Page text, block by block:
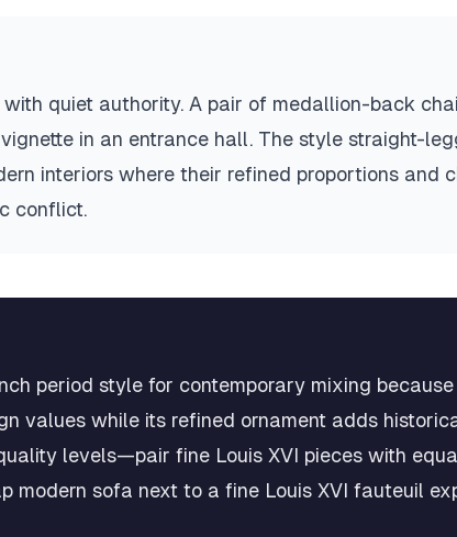
with quiet authority. A pair of medallion-back
in an entrance hall. The style straight-
interiors where their refined proportions and
conflict.
period style for contemporary mixing
values while its refined ornament adds
levels—pair fine Louis XVI pieces with
modern sofa next to a fine Louis XVI fauteuil